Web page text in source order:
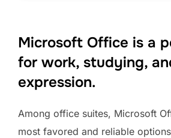
Microsoft Office is a
for work, studying,
expression.
Among office suites, Microsoft
most favored and reliable